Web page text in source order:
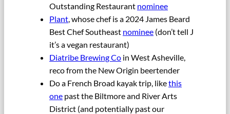
Outstanding Restaurant nominee
Plant, whose chef is a 2024 James Beard
Best Chef Southeast nominee (don’t tell J
it’s a vegan restaurant)
Diatribe Brewing Co in West Asheville,
reco from the New Origin beertender
Do a French Broad kayak trip, likethis
one past the Biltmore and River Arts
District (and potentially past our